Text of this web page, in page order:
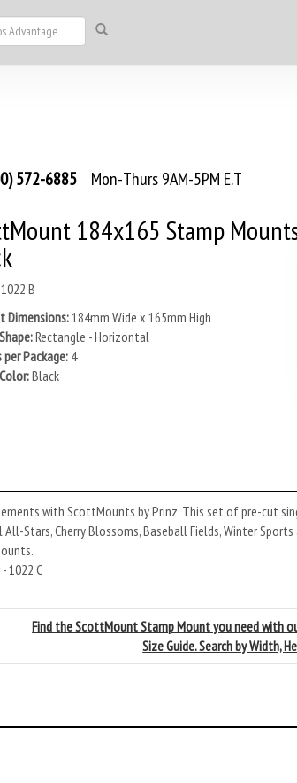
572-6885 Mon-Thurs 9AM-5PM E.T
184x165 Stamp
B
Dimensions:184mm Wide x 165mm High
Rectangle - Horizontal
Package: 4
Black
with ScottMounts by Prinz. This set of pre-cut
Stars, Cherry Blossoms, Baseball Fields, Winter
1022 C
Find the ScottMount Stamp Mount you need with
Size Guide. Search by Width,